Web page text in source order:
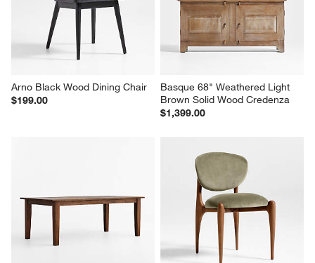
Arno Black Wood Dining Chair
$199.00
Basque 68" Weathered Light
Brown Solid Wood Credenza
$1,399.00